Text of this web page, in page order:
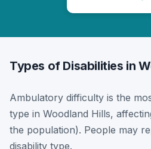
Types of Disabilities in
Ambulatory difficulty is the
type in Woodland Hills,
the population). People may
disability type.